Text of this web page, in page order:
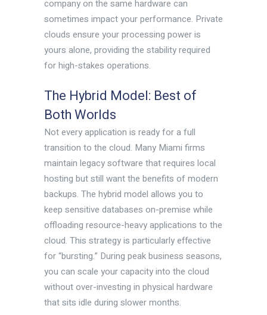
company on the same hardware can
sometimes impact your performance. Private
clouds ensure your processing power is
yours alone, providing the stability required
for high-stakes operations.
The Hybrid Model: Best of
Both Worlds
Not every application is ready for a full
transition to the cloud. Many Miami firms
maintain legacy software that requires local
hosting but still want the benefits of modern
backups. The hybrid model allows you to
keep sensitive databases on-premise while
offloading resource-heavy applications to the
cloud. This strategy is particularly effective
for “bursting.” During peak business seasons,
you can scale your capacity into the cloud
without over-investing in physical hardware
that sits idle during slower months.